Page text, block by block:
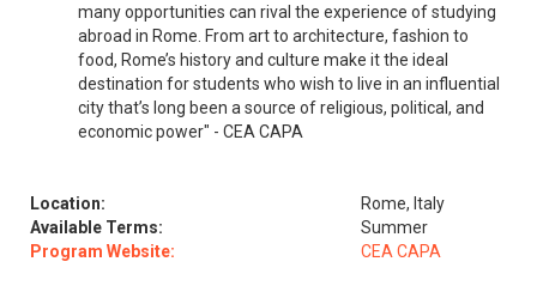
many opportunities can rival the experience of studying
abroad in Rome. From art to architecture, fashion to
food, Rome’s history and culture make it the ideal
destination for students who wish to live in an influential
city that’s long been a source of religious, political, and
economic power" - CEA CAPA
Location:
Rome, Italy
Available Terms:
Summer
Program Website:
CEA CAPA